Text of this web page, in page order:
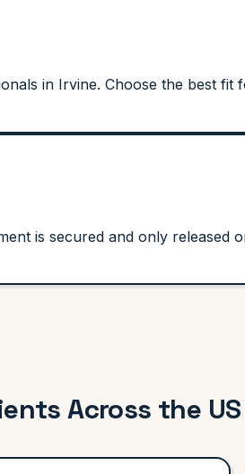
in Irvine. Choose the best fit
is secured and only released
Across the US